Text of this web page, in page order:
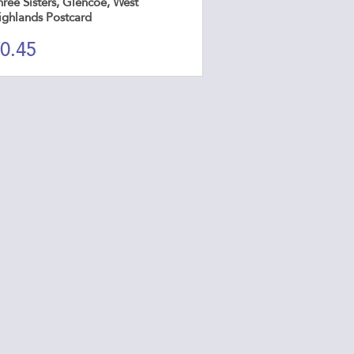
Postcard
0.45